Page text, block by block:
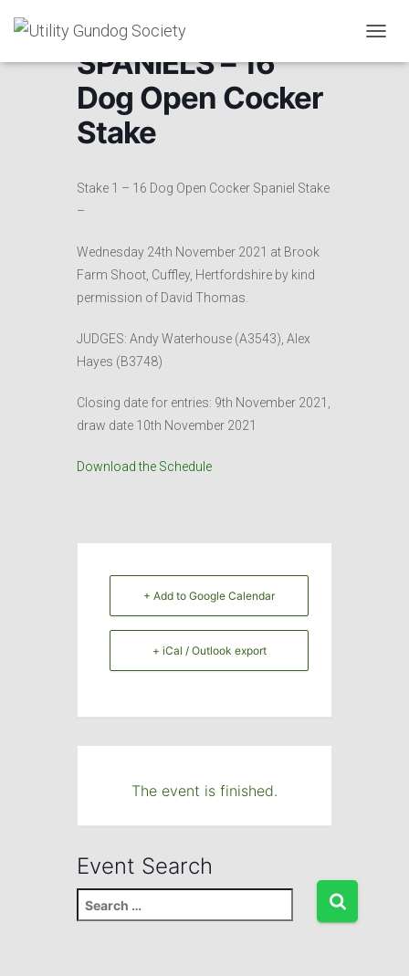
O
SPANIELS – 16
Dog Open Cocker
Stake
Stake 1 – 16 Dog Open Cocker Spaniel Stake
–
Wednesday 24th November 2021 at Brook
Farm Shoot, Cuffley, Hertfordshire by kind
permission of David Thomas.
JUDGES: Andy Waterhouse (A3543), Alex
Hayes (B3748)
Closing date for entries: 9th November 2021,
draw date 10th November 2021
Download the Schedule
+ Add to Google Calendar
+ iCal / Outlook export
The event is finished.
Event Search
e